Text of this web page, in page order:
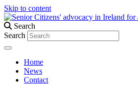
Skip to content
Search
Search
Home
News
Contact